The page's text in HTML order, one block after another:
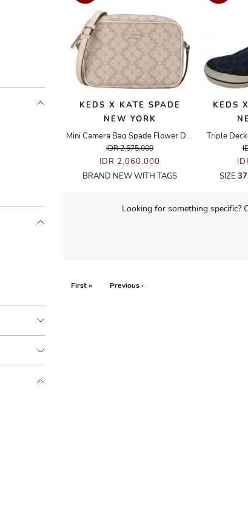
KEDS X KATE SPADE
NEW YORK
Mini Camera Bag Spade Flower Dark Beige
IDR 2,575,000
IDR 2,060,000
BRAND NEW WITH TAGS
KEDS
Triple
SIZE
Looking for something specific?
First « Previous ‹